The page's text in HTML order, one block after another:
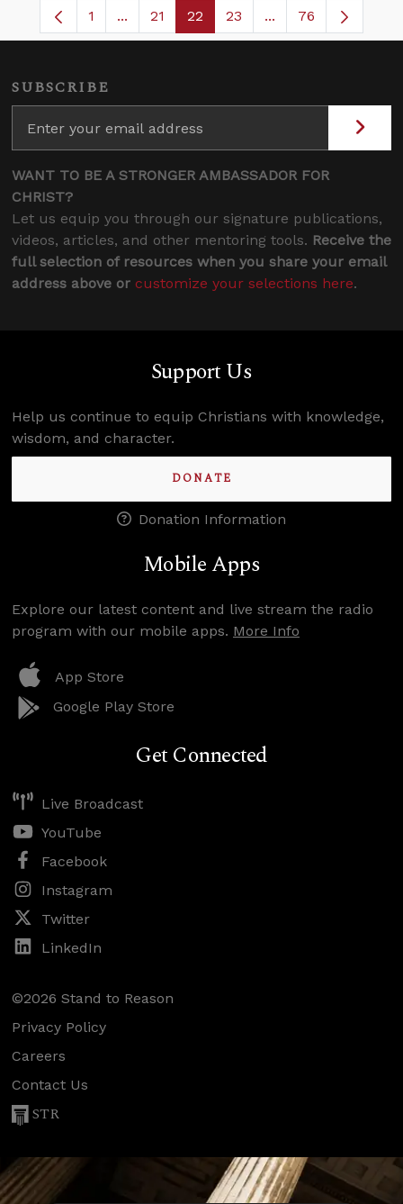
Page
1 ...Intermediate Pages Use TAB to navigate.
Page
21 Page
22 Page
23 ...Intermediate
76
SUBSCRIBE
WANT TO BE A STRONGER AMBASSADOR FOR
CHRIST?
Let us equip you through our signature publications,
videos, articles, and other mentoring tools. Receive the
full selection of resources when you share your email
address above or customize your selections here.
Support Us
Help us continue to equip Christians with knowledge,
wisdom, and character.
DONATE
Donation Information
Mobile Apps
Explore our latest content and live stream the radio
program with our mobile apps. More Info
App Store
Google Play Store
Get Connected
Live Broadcast
YouTube
Facebook
Instagram
Twitter
LinkedIn
©2026 Stand to Reason
Privacy Policy
Careers
Contact Us
STR